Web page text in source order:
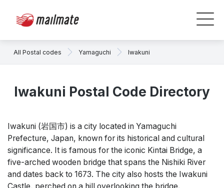
All Postal codes Yamaguchi Iwakuni
Iwakuni Postal Code Directory
Iwakuni (岩国市) is a city located in Yamaguchi
Prefecture, Japan, known for its historical and cultural
significance. It is famous for the iconic Kintai Bridge, a
five-arched wooden bridge that spans the Nishiki River
and dates back to 1673. The city also hosts the Iwakuni